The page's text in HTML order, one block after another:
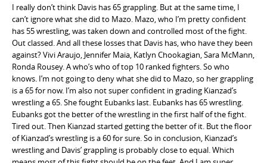
I really don’t think Davis has 65 grappling. But at the same time, I
can’t ignore what she did to Mazo. Mazo, who I’m pretty confident
has 55 wrestling, was taken down and controlled most of the fight.
Out classed. And all these losses that Davis has, who have they been
against? Vivi Araujo, Jennifer Maia, Katlyn Chookagian, Sara McMann,
Ronda Rousey. A who’s who of top 10 ranked fighters. So who
knows. I’m not going to deny what she did to Mazo, so her grappling
is a 65 for now. I’m also not super confident in grading Kianzad’s
wrestling a 65. She fought Eubanks last. Eubanks has 65 wrestling.
Eubanks got the better of the wrestling in the first half of the fight.
Tired out. Then Kianzad started getting the better of it. But the floor
of Kianzad’s wrestling is a 60 for sure. So in conclusion, Kianzad’s
wrestling and Davis’ grappling is probably close to equal. Which